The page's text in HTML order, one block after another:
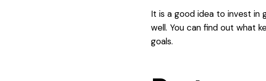
It is a good idea to invest in
well. You can find out what
goals.